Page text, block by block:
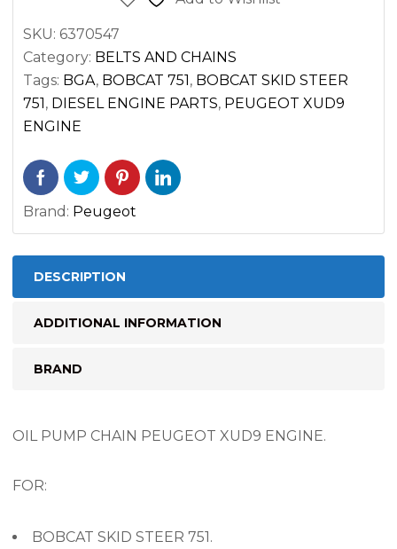
SKU: 6370547
Category: BELTS AND CHAINS
Tags: BGA, BOBCAT 751, BOBCAT SKID STEER
751, DIESEL ENGINE PARTS, PEUGEOT XUD9
ENGINE
Brand: Peugeot
DESCRIPTION
ADDITIONAL INFORMATION
BRAND
OIL PUMP CHAIN PEUGEOT XUD9 ENGINE.
FOR:
BOBCAT SKID STEER 751.